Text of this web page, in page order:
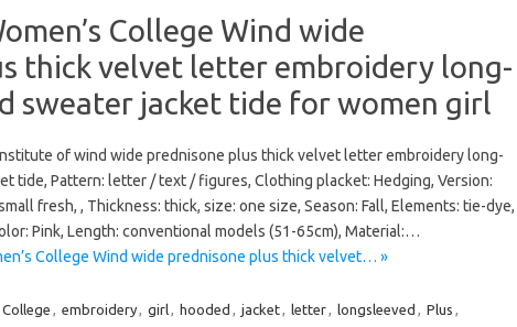
College Wind wide
thick velvet letter embroidery long-
sweater jacket tide for women girl
of wind wide prednisone plus thick velvet letter embroidery long-
tide, Pattern: letter / text / figures, Clothing placket: Hedging, Version:
fresh, , Thickness: thick, size: one size, Season: Fall, Elements: tie-dye,
Pink, Length: conventional models (51-65cm), Material:…
College Wind wide prednisone plus thick velvet… »
College , embroidery, girl, hooded , jacket, letter, longsleeved , Plus ,